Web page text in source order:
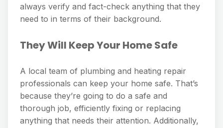
always verify and fact-check anything that they
need to in terms of their background.
They Will Keep Your Home Safe
A local team of plumbing and heating repair
professionals can keep your home safe. That’s
because they’re going to do a safe and
thorough job, efficiently fixing or replacing
anything that needs their attention. Additionally,